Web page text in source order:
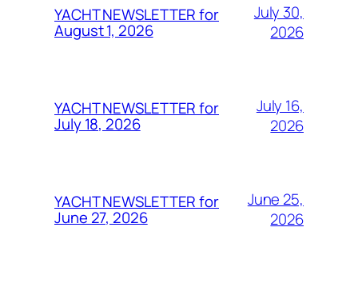
YACHT NEWSLETTER for
August 1, 2026
July 30,
2026
YACHT NEWSLETTER for
July 18, 2026
July 16,
2026
YACHT NEWSLETTER for
June 27, 2026
June 25,
2026